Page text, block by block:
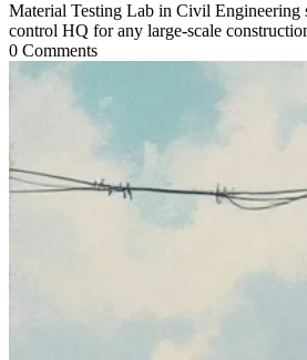
Material Testing Lab in Civil Engineering
control HQ for any large-scale
0 Comments